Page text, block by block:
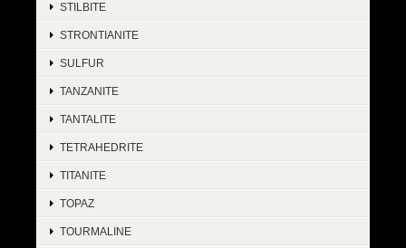
STILBITE
STRONTIANITE
SULFUR
TANZANITE
TANTALITE
TETRAHEDRITE
TITANITE
TOPAZ
TOURMALINE